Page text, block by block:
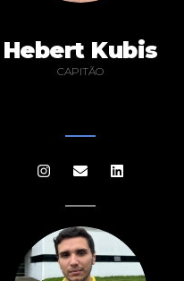
Hebert Kubis
CAPITÃO